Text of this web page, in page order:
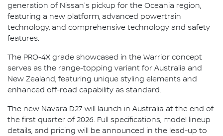
generation of Nissan's pickup for the Oceania region,
featuring a new platform, advanced powertrain
technology, and comprehensive technology and safety
features.
The PRO-4X grade showcased in the Warrior concept
serves as the range-topping variant for Australia and
New Zealand, featuring unique styling elements and
enhanced off-road capability as standard.
The new Navara D27 will launch in Australia at the end of
the first quarter of 2026. Full specifications, model lineup
details, and pricing will be announced in the lead-up to